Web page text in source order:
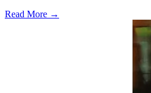
Read More →